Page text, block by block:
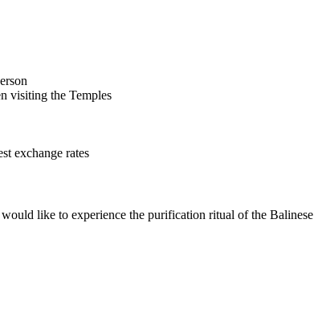
visiting the Temples
exchange rates
like to experience the purification ritual of the Balinese